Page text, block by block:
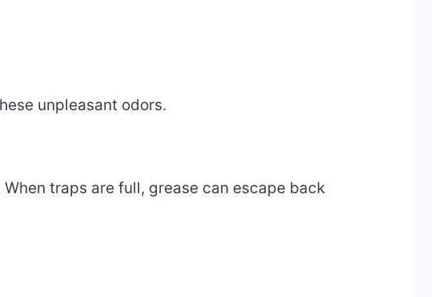
unpleasant odors.
traps are full, grease can escape back